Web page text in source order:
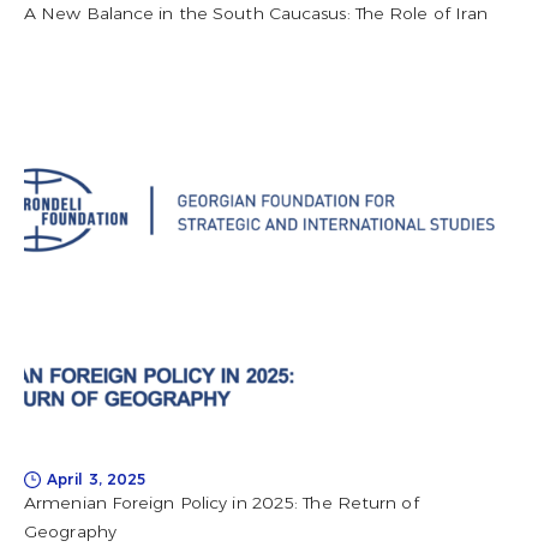
A New Balance in the South Caucasus: The Role of Iran
April 3, 2025
Armenian Foreign Policy in 2025: The Return of
Geography